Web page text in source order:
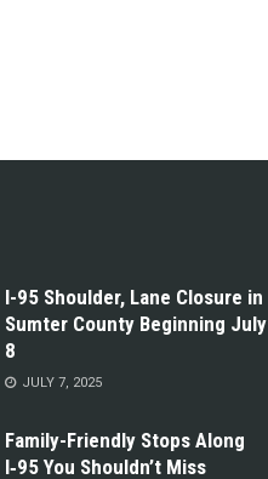
I-95 Shoulder, Lane Closure in
Sumter County Beginning July
8
JULY 7, 2025
Family-Friendly Stops Along
I‑95 You Shouldn’t Miss